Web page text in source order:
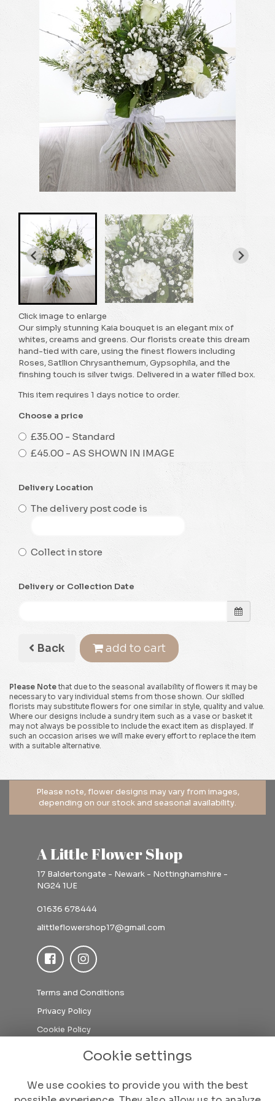
Click image to enlarge
Our simply stunning Kaia bouquet is an elegant mix of
whites, creams and greens. Our florists create this dream
hand-tied with care, using the finest flowers including
Roses, Satllion Chrysanthemum, Gypsophila, and the
finshing touch is silver twigs. Delivered in a water filled box.
This item requires 1 days notice to order.
Choose a price
£35.00 - Standard
£45.00 - AS SHOWN IN IMAGE
Delivery Location
The delivery post code is
Collect in store
Delivery or Collection Date
Back add to cart
Please Notethat due to the seasonal availability of flowers it may be
necessary to vary individual stems from those shown. Our skilled
florists may substitute flowers for one similar in style, quality and value.
Where our designs include a sundry item such as a vase or basket it
may not always be possible to include the exact item as displayed. If
such an occasion arises we will make every effort to replace the item
with a suitable alternative.
A Little Flower Shop
17 Baldertongate - Newark - Nottinghamshire -
NG24 1UE
01636 678444
alittleflowershop17@gmail.com
Terms and Conditions
Privacy Policy
Cookie Policy
Cookie settings
We use cookies to provide you with the best